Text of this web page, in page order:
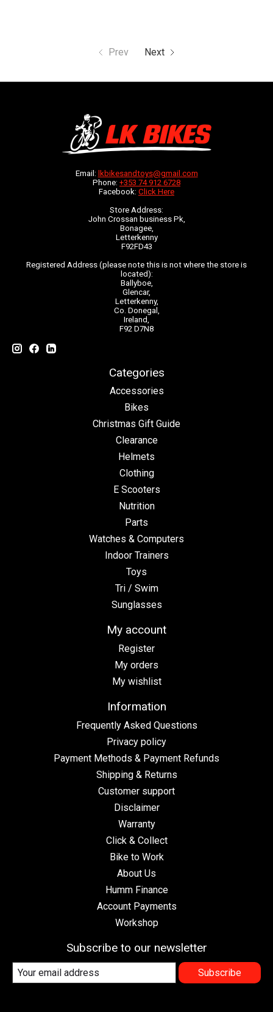
Prev Next
Email: lkbikesandtoys@gmail.com
Phone: +353 74 912 6728
Facebook: Click Here
Store Address:
John Crossan business Pk,
Bonagee,
Letterkenny
F92FD43
Registered Address (please note this is not where the store is
located):
Ballyboe,
Glencar,
Letterkenny,
Co. Donegal,
Ireland,
F92 D7N8
Categories
Accessories
Bikes
Christmas Gift Guide
Clearance
Helmets
Clothing
E Scooters
Nutrition
Parts
Watches & Computers
Indoor Trainers
Toys
Tri / Swim
Sunglasses
My account
Register
My orders
My wishlist
Information
Frequently Asked Questions
Privacy policy
Payment Methods & Payment Refunds
Shipping & Returns
Customer support
Disclaimer
Warranty
Click & Collect
Bike to Work
About Us
Humm Finance
Account Payments
Workshop
Subscribe to our newsletter
Subscribe